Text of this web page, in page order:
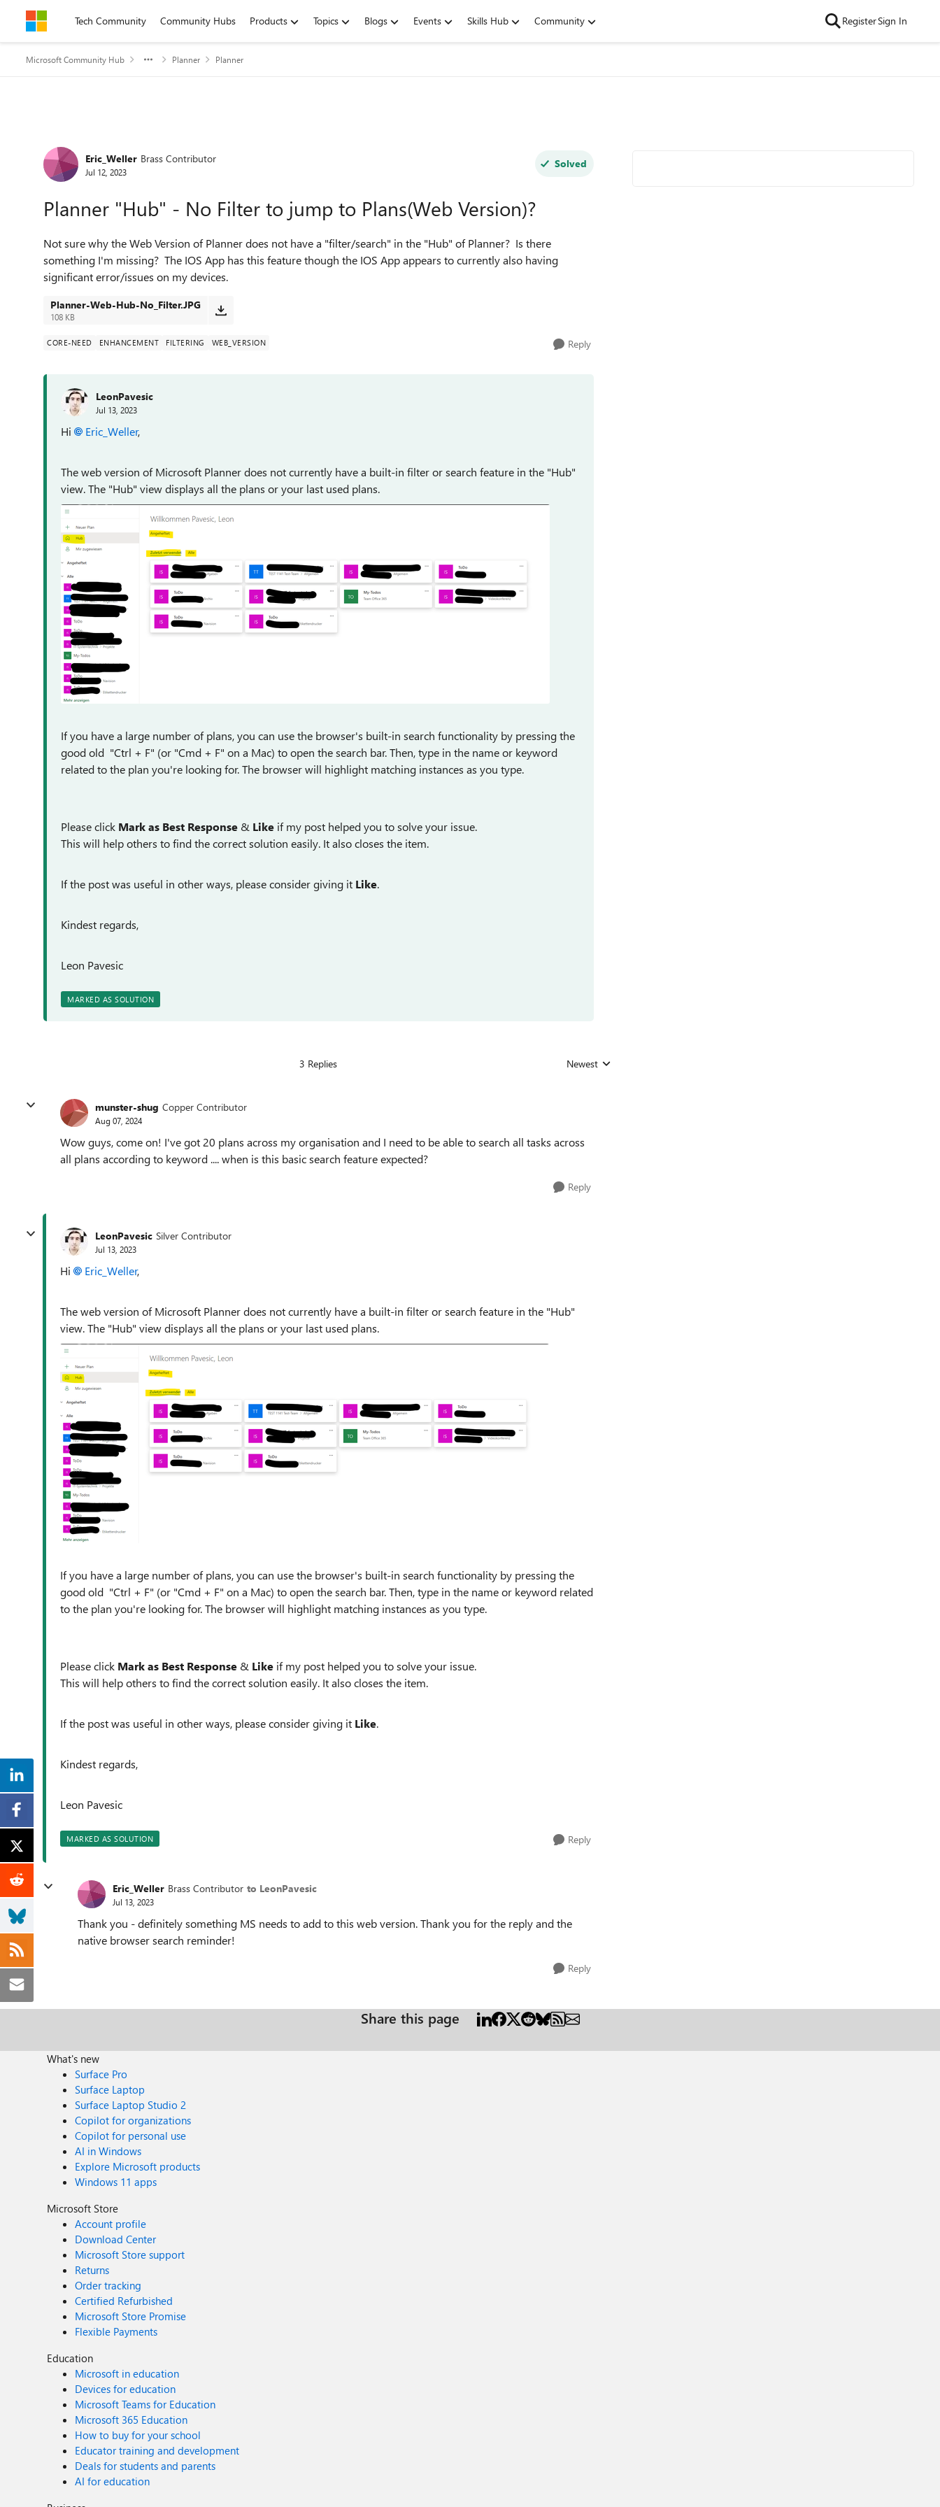
Skip to contentTech Community Community Hubs Products Topics Blogs Events Skills Hub Community RegisterSign In
Microsoft Community Hub Planner Planner
Forum Discussion
Eric_Weller Brass Contributor
Jul 12, 2023
Solved
Planner "Hub" - No Filter to jump to Plans(Web Version)?
Not sure why the Web Version of Planner does not have a "filter/search" in the "Hub" of Planner? Is there
something I'm missing? The IOS App has this feature though the IOS App appears to currently also having
significant error/issues on my devices.
Planner-Web-Hub-No_Filter.JPG
108 KB
CORE-NEED ENHANCEMENT FILTERING WEB_VERSION Reply
LeonPavesic
Jul 13, 2023
Hi Eric_Weller,
The web version of Microsoft Planner does not currently have a built-in filter or search feature in the "Hub"
view. The "Hub" view displays all the plans or your last used plans.
If you have a large number of plans, you can use the browser's built-in search functionality by pressing the
good old "Ctrl + F" (or "Cmd + F" on a Mac) to open the search bar. Then, type in the name or keyword
related to the plan you're looking for. The browser will highlight matching instances as you type.
Please click Mark as Best Response & Like if my post helped you to solve your issue.
This will help others to find the correct solution easily. It also closes the item.
If the post was useful in other ways, please consider giving it Like.
Kindest regards,
Leon Pavesic
MARKED AS SOLUTION
3 Replies Replies sorted by
Newest
munster-shug Copper Contributor
Aug 07, 2024
Wow guys, come on! I've got 20 plans across my organisation and I need to be able to search all tasks across
all plans according to keyword .... when is this basic search feature expected?
Reply
LeonPavesic Silver Contributor
Jul 13, 2023
Hi Eric_Weller,
The web version of Microsoft Planner does not currently have a built-in filter or search feature in the "Hub"
view. The "Hub" view displays all the plans or your last used plans.
If you have a large number of plans, you can use the browser's built-in search functionality by pressing the
good old "Ctrl + F" (or "Cmd + F" on a Mac) to open the search bar. Then, type in the name or keyword related
to the plan you're looking for. The browser will highlight matching instances as you type.
Please click Mark as Best Response & Like if my post helped you to solve your issue.
This will help others to find the correct solution easily. It also closes the item.
If the post was useful in other ways, please consider giving it Like.
Kindest regards,
Leon Pavesic
MARKED AS SOLUTION Reply
Eric_Weller Brass Contributor to LeonPavesic
Jul 13, 2023
Thank you - definitely something MS needs to add to this web version. Thank you for the reply and the
native browser search reminder!
Reply
Share this page
What's new
Surface Pro
Surface Laptop
Surface Laptop Studio 2
Copilot for organizations
Copilot for personal use
AI in Windows
Explore Microsoft products
Windows 11 apps
Microsoft Store
Account profile
Download Center
Microsoft Store support
Returns
Order tracking
Certified Refurbished
Microsoft Store Promise
Flexible Payments
Education
Microsoft in education
Devices for education
Microsoft Teams for Education
Microsoft 365 Education
How to buy for your school
Educator training and development
Deals for students and parents
AI for education